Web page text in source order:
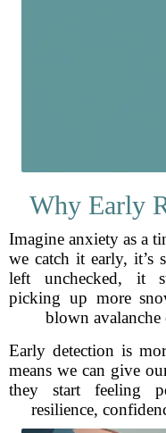
Why Early
Imagine anxiety as a
we catch it early, it’s
left unchecked, it
picking up more
blown
Early detection is
means we can give
they start feeling
resilience,